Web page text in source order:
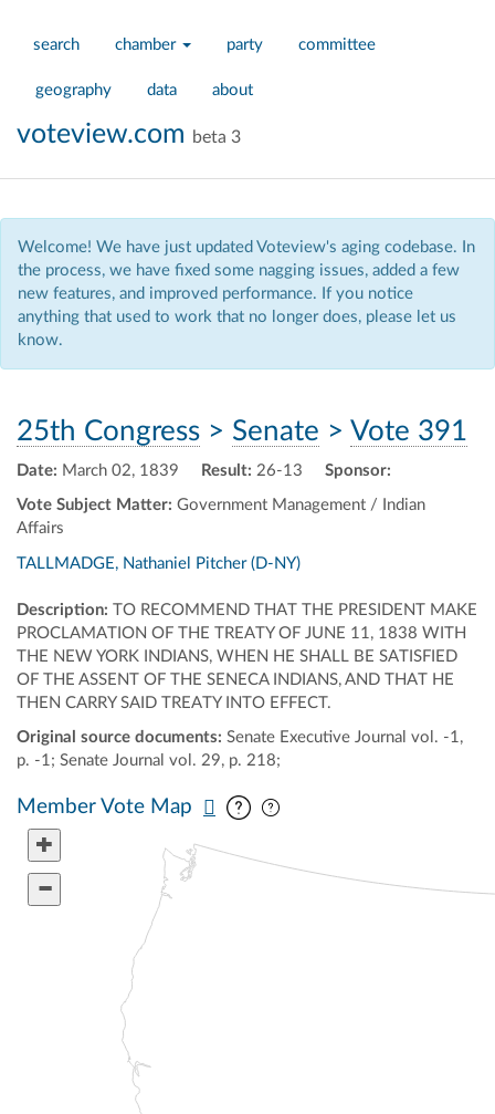
search chamber party committee
geography data about
voteview.com beta 3
Welcome! We have just updated Voteview's aging codebase. In
the process, we have fixed some nagging issues, added a few
new features, and improved performance. If you notice
anything that used to work that no longer does, please let us
know.
25th Congress > Senate > Vote 391
Date: March 02, 1839 Result: 26-13
Vote Subject Matter: Government Management / Indian
Affairs
Sponsor:
TALLMADGE, Nathaniel Pitcher (D-NY)
Description: TO RECOMMEND THAT THE PRESIDENT MAKE
PROCLAMATION OF THE TREATY OF JUNE 11, 1838 WITH
THE NEW YORK INDIANS, WHEN HE SHALL BE SATISFIED
OF THE ASSENT OF THE SENECA INDIANS, AND THAT HE
THEN CARRY SAID TREATY INTO EFFECT.
Original source documents: Senate Executive Journal vol. -1,
p. -1; Senate Journal vol. 29, p. 218;
Member Vote Map